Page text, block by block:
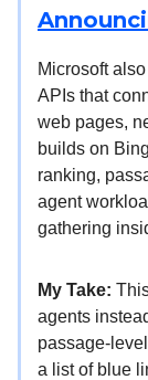
Microsoft
APIs that
web pages,
builds on
ranking,
agent
gathering
My Take:
agents
passage-
a list of blue